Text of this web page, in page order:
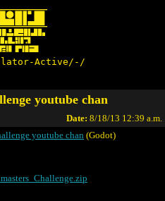
Active/-/
youtube chan
Date: 8/18/13 12:39 a.m.
youtube chan (Godot)